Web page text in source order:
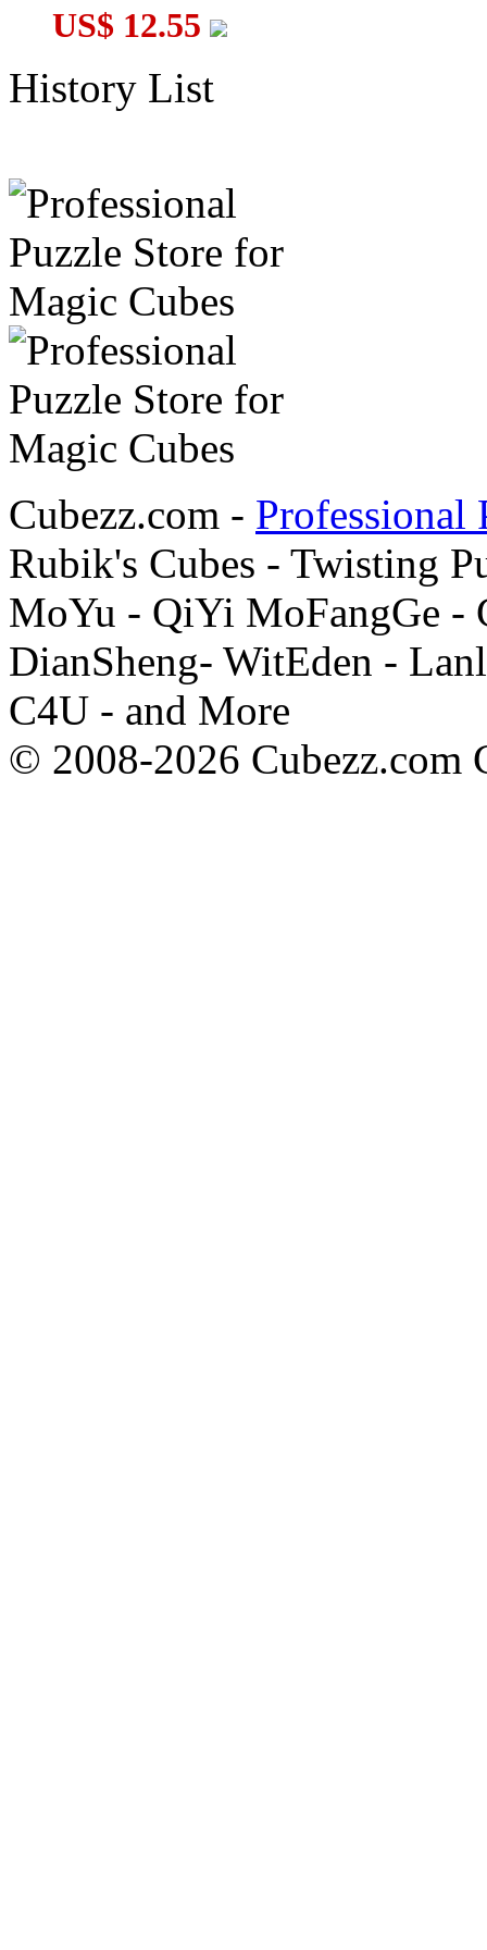
US$ 12.55
History List
Cubezz.com - Professional
Rubik's Cubes - Twisting
MoYu - QiYi MoFangGe -
DianSheng- WitEden -
C4U - and More
© 2008-2026 Cubezz.com